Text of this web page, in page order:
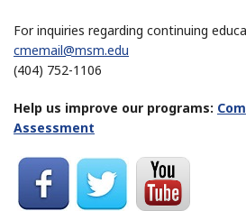
For inquiries regarding continuing
cmemail@msm.edu
(404) 752-1106
Help us improve our programs:
Assessment